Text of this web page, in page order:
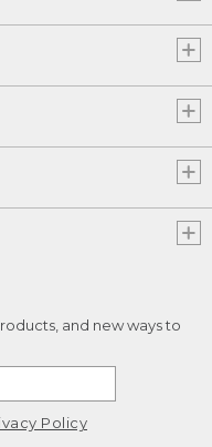
and new ways to
Policy